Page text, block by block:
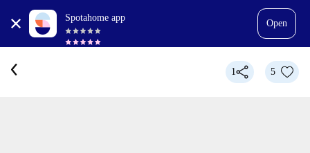
Spotahome app
Open
1 5